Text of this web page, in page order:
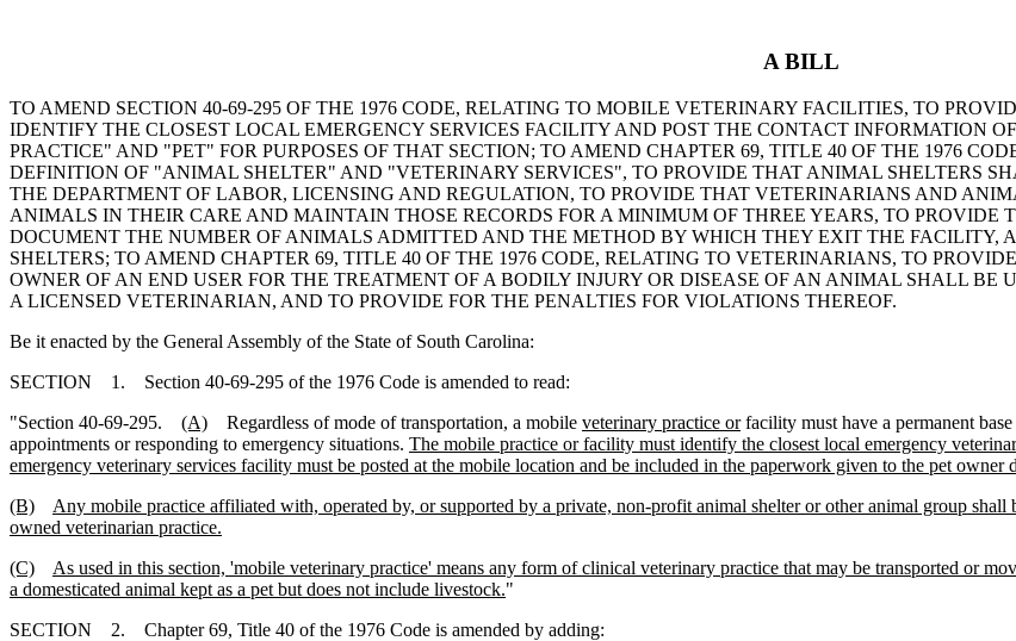
A BILL
TO AMEND SECTION 40-69-295 OF THE 1976 CODE, RELATING TO MOBILE VETERINARY FACILITIES, TO
IDENTIFY THE CLOSEST LOCAL EMERGENCY SERVICES FACILITY AND POST THE CONTACT INFORMATION
PRACTICE" AND "PET" FOR PURPOSES OF THAT SECTION; TO AMEND CHAPTER 69, TITLE 40 OF THE 1976
DEFINITION OF "ANIMAL SHELTER" AND "VETERINARY SERVICES", TO PROVIDE THAT ANIMAL SHELTERS
THE DEPARTMENT OF LABOR, LICENSING AND REGULATION, TO PROVIDE THAT VETERINARIANS AND
ANIMALS IN THEIR CARE AND MAINTAIN THOSE RECORDS FOR A MINIMUM OF THREE YEARS, TO
DOCUMENT THE NUMBER OF ANIMALS ADMITTED AND THE METHOD BY WHICH THEY EXIT THE FACILITY,
SHELTERS; TO AMEND CHAPTER 69, TITLE 40 OF THE 1976 CODE, RELATING TO VETERINARIANS, TO
OWNER OF AN END USER FOR THE TREATMENT OF A BODILY INJURY OR DISEASE OF AN ANIMAL SHALL
A LICENSED VETERINARIAN, AND TO PROVIDE FOR THE PENALTIES FOR VIOLATIONS THEREOF.
Be it enacted by the General Assembly of the State of South Carolina:
SECTION 1. Section 40-69-295 of the 1976 Code is amended to read:
"Section 40-69-295. (A) Regardless of mode of transportation, a mobile veterinary practice orfacility must have a permanent
appointments or responding to emergency situations. The mobile practice or facility must identify the closest local emergency
emergency veterinary services facility must be posted at the mobile location and be included in the paperwork given to the pet owner
(B)
Any mobile practice affiliated with, operated by, or supported by a private, non-profit animal shelter or other animal group
owned veterinarian practice.
(C)
As used in this section, 'mobile veterinary practice' means any form of clinical veterinary practice that may be transported or
a domesticated animal kept as a pet but does not include livestock."
SECTION 2. Chapter 69, Title 40 of the 1976 Code is amended by adding: